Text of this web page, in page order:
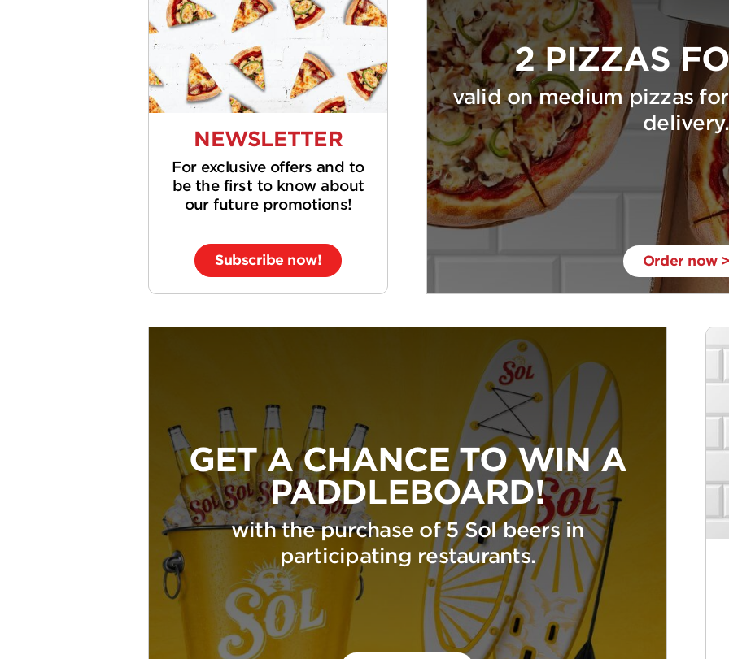
NEWSLETTER
For exclusive offers and to
be the first to know about
our future promotions!
Subscribe now!
2 PIZZAS
valid on medium pizzas
delivery.
Order now >
GET A CHANCE TO WIN A
PADDLEBOARD!
with the purchase of 5 Sol beers in
participating restaurants.